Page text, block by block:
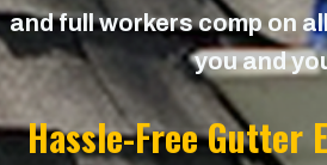
and full workers comp on
you and
Hassle-Free Gutter